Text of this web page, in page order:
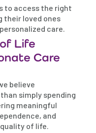
to access the right
their loved ones
care.
Life
Care
believe
simply spending
meaningful
and
of life.